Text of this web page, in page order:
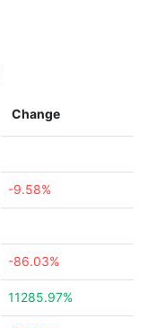
Change
-9.58%
-86.03%
11285.97%